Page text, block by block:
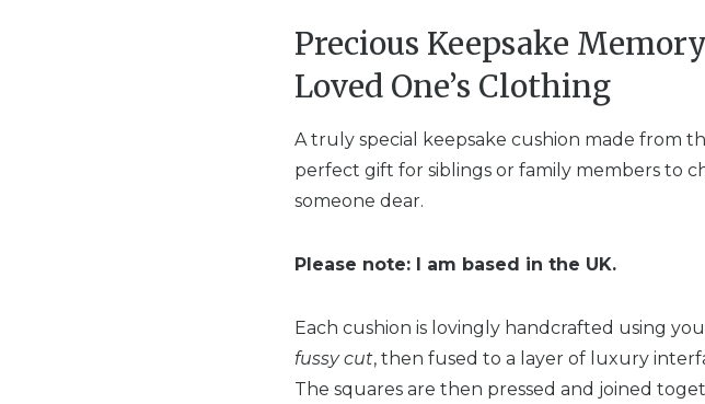
Precious Keepsake
Loved One’s Clothing
A truly special keepsake cushion made from
perfect gift for siblings or family members to
someone dear.
Please note: I am based in the UK.
Each cushion is lovingly handcrafted using
fussy cut, then fused to a layer of luxury
The squares are then pressed and joined